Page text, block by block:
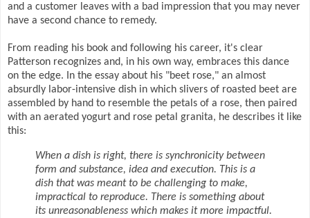
and a customer leaves with a bad impression that you may never
have a second chance to remedy.
From reading his book and following his career, it's clear
Patterson recognizes and, in his own way, embraces this dance
on the edge. In the essay about his "beet rose," an almost
absurdly labor-intensive dish in which slivers of roasted beet are
assembled by hand to resemble the petals of a rose, then paired
with an aerated yogurt and rose petal granita, he describes it like
this:
When a dish is right, there is synchronicity between
form and substance, idea and execution. This is a
dish that was meant to be challenging to make,
impractical to reproduce. There is something about
its unreasonableness which makes it more impactful.